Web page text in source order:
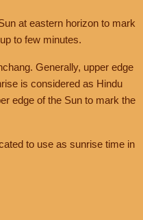
at eastern horizon to mark
to few minutes.
Generally, upper edge
is considered as Hindu
edge of the Sun to mark the
to use as sunrise time in